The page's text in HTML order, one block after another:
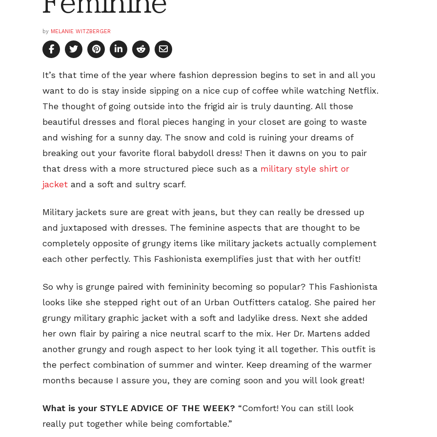
by MELANIE WITZBERGER
It’s that time of the year where fashion depression begins to set in and all you
want to do is stay inside sipping on a nice cup of coffee while watching Netflix.
The thought of going outside into the frigid air is truly daunting. All those
beautiful dresses and floral pieces hanging in your closet are going to waste
and wishing for a sunny day. The snow and cold is ruining your dreams of
breaking out your favorite floral babydoll dress! Then it dawns on you to pair
that dress with a more structured piece such as a military style shirt or
jacket and a soft and sultry scarf.
Military jackets sure are great with jeans, but they can really be dressed up
and juxtaposed with dresses. The feminine aspects that are thought to be
completely opposite of grungy items like military jackets actually complement
each other perfectly. This Fashionista exemplifies just that with her outfit!
So why is grunge paired with femininity becoming so popular? This Fashionista
looks like she stepped right out of an Urban Outfitters catalog. She paired her
grungy military graphic jacket with a soft and ladylike dress. Next she added
her own flair by pairing a nice neutral scarf to the mix. Her Dr. Martens added
another grungy and rough aspect to her look tying it all together. This outfit is
the perfect combination of summer and winter. Keep dreaming of the warmer
months because I assure you, they are coming soon and you will look great!
What is your STYLE ADVICE OF THE WEEK? “Comfort! You can still look
really put together while being comfortable.”